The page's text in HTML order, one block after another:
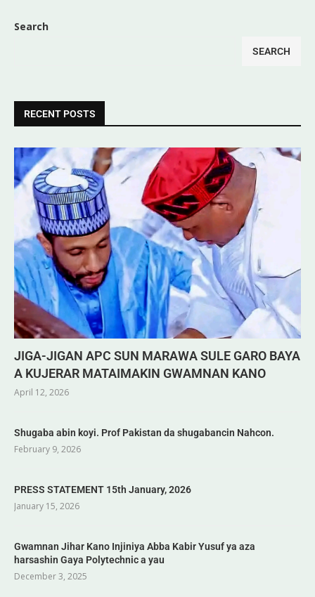
Search
SEARCH
RECENT POSTS
JIGA-JIGAN APC SUN MARAWA SULE GARO BAYA
A KUJERAR MATAIMAKIN GWAMNAN KANO
April 12, 2026
Shugaba abin koyi. Prof Pakistan da shugabancin Nahcon.
February 9, 2026
PRESS STATEMENT 15th January, 2026
January 15, 2026
Gwamnan Jihar Kano Injiniya Abba Kabir Yusuf ya aza
harsashin Gaya Polytechnic a yau
December 3, 2025